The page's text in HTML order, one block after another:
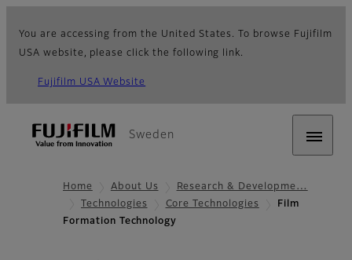
You are accessing from the United States. To browse Fujifilm
USA website, please click the following link.
Fujifilm USA Website
Sweden
Home About Us
Research & Developme…
Technologies
Core Technologies
Film
Formation Technology